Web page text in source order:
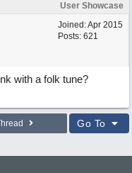
User Showcase
Joined:Apr 2015
Posts: 621
with a folk tune?
Go To